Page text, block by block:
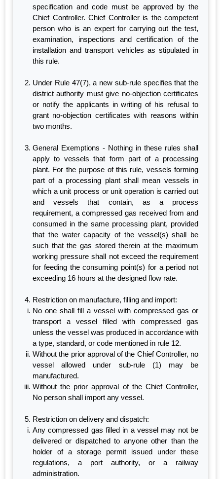
specification and code must be approved by the
Chief Controller. Chief Controller is the competent
person who is an expert for carrying out the test,
examination, inspections and certification of the
installation and transport vehicles as stipulated in
this rule.
Under Rule 47(7), a new sub-rule specifies that the
district authority must give no-objection certificates
or notify the applicants in writing of his refusal to
grant no-objection certificates with reasons within
two months.
General Exemptions - Nothing in these rules shall
apply to vessels that form part of a processing
plant. For the purpose of this rule, vessels forming
part of a processing plant shall mean vessels in
which a unit process or unit operation is carried out
and vessels that contain, as a process
requirement, a compressed gas received from and
consumed in the same processing plant, provided
that the water capacity of the vessel(s) shall be
such that the gas stored therein at the maximum
working pressure shall not exceed the requirement
for feeding the consuming point(s) for a period not
exceeding 16 hours at the designed flow rate.
Restriction on manufacture, filling and import:
No one shall fill a vessel with compressed gas or
transport a vessel filled with compressed gas
unless the vessel was produced in accordance with
a type, standard, or code mentioned in rule 12.
Without the prior approval of the Chief Controller, no
vessel allowed under sub-rule (1) may be
manufactured.
Without the prior approval of the Chief Controller,
No person shall import any vessel.
Restriction on delivery and dispatch:
Any compressed gas filled in a vessel may not be
delivered or dispatched to anyone other than the
holder of a storage permit issued under these
regulations, a port authority, or a railway
administration.